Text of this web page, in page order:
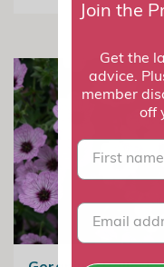
Join the
Get the
advice.
member
off
First name